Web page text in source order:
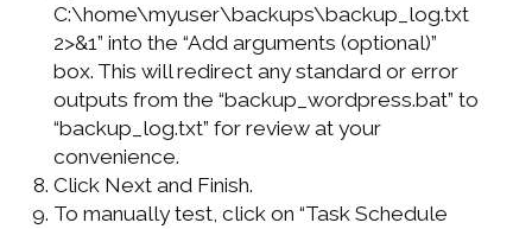
C:\home\myuser\backups\backup_log.txt
2>&1” into the “Add arguments (optional)”
box. This will redirect any standard or error
outputs from the “backup_wordpress.bat” to
“backup_log.txt” for review at your
convenience.
Click Next and Finish.
To manually test, click on “Task Schedule